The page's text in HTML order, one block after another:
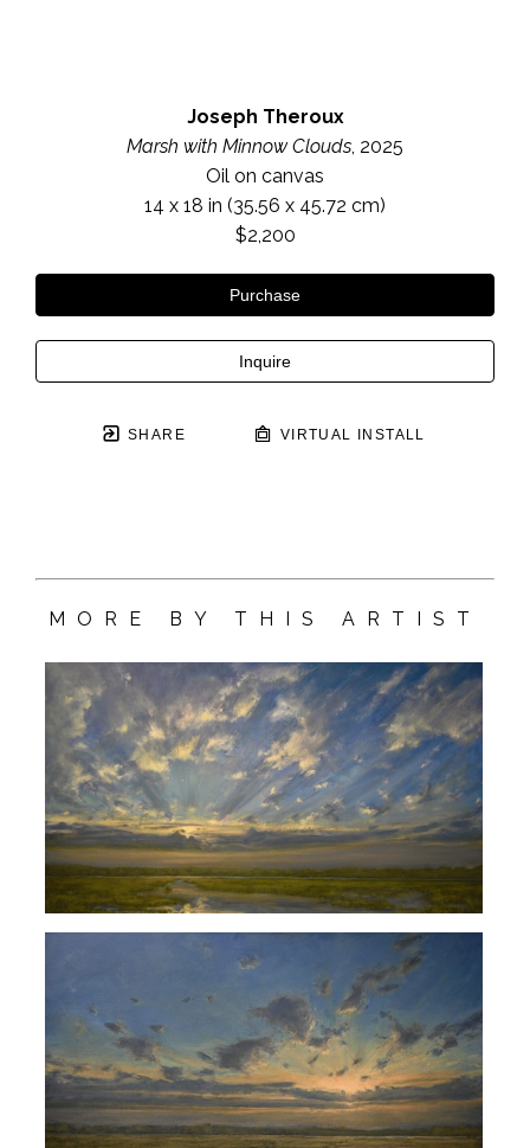
Joseph Theroux
Marsh with Minnow Clouds, 2025
Oil on canvas
14 x 18 in (35.56 x 45.72 cm)
$2,200
Purchase
Inquire
SHARE VIRTUAL INSTALL
MORE BY THIS ARTIST